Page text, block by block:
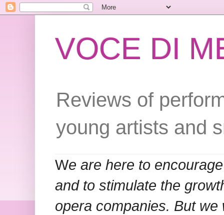
VOCE DI
Reviews of
young artists and
We are here to
and to stimulate the
opera companies. But